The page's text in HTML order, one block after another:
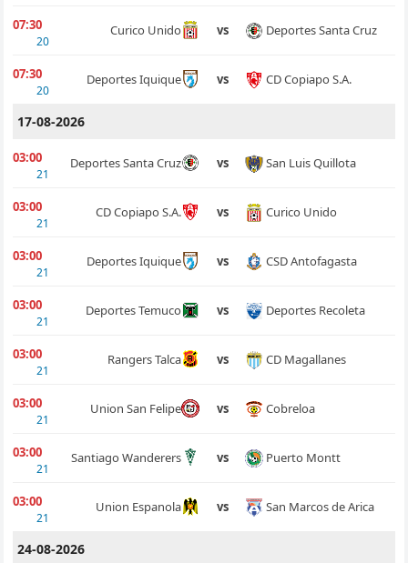
07:30
20
Curico Unido vs Deportes Santa Cruz
07:30
20
Deportes Iquique vs CD Copiapo S.A.
17-08-2026
03:00
21
Deportes Santa Cruz vs San Luis Quillota
03:00
21
CD Copiapo S.A. vs Curico Unido
03:00
21
Deportes Iquique vs CSD Antofagasta
03:00
21
Deportes Temuco vs Deportes Recoleta
03:00
21
Rangers Talca vs CD Magallanes
03:00
21
Union San Felipe vs Cobreloa
03:00
21
Santiago Wanderers vs Puerto Montt
03:00
21
Union Espanola vs San Marcos de Arica
24-08-2026